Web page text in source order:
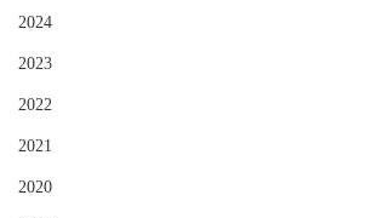
2024
2023
2022
2021
2020